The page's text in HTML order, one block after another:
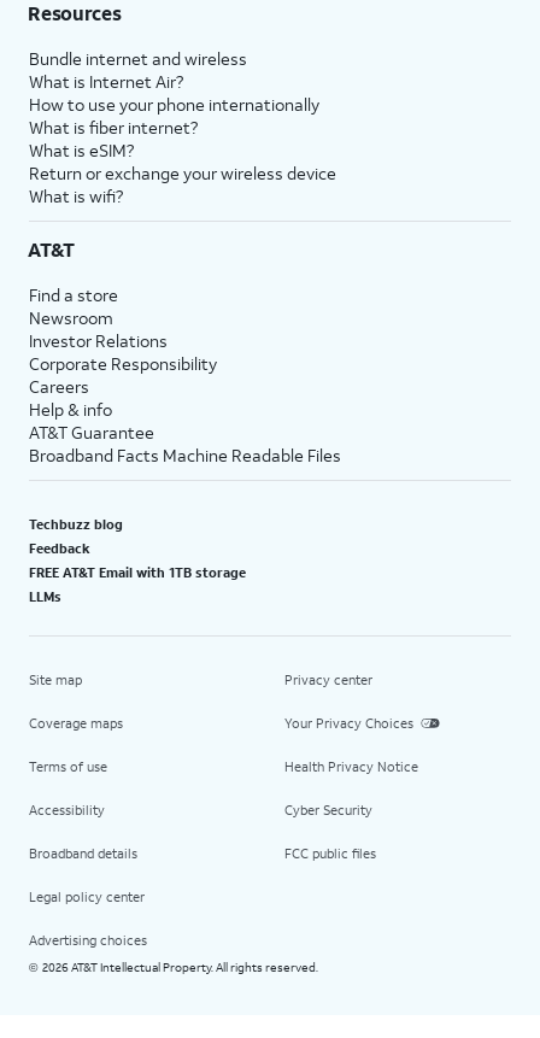
Resources
Bundle internet and wireless
What is Internet Air?
How to use your phone internationally
What is fiber internet?
What is eSIM?
Return or exchange your wireless device
What is wifi?
AT&T
Find a store
Newsroom
Investor Relations
Corporate Responsibility
Careers
Help & info
AT&T Guarantee
Broadband Facts Machine Readable Files
Techbuzz blog
Feedback
FREE AT&T Email with 1TB storage
LLMs
Site map
Coverage maps
Terms of use
Accessibility
Broadband details
Legal policy center
Advertising choices
Privacy center
Your Privacy Choices
Health Privacy Notice
Cyber Security
FCC public files
© 2026 AT&T Intellectual Property. All rights reserved.